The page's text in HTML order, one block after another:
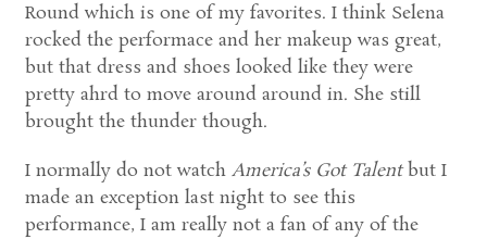
Round which is one of my favorites. I think Selena
rocked the performace and her makeup was great,
but that dress and shoes looked like they were
pretty ahrd to move around around in. She still
brought the thunder though.
I normally do not watch America’s Got Talentbut I
made an exception last night to see this
performance, I am really not a fan of any of the